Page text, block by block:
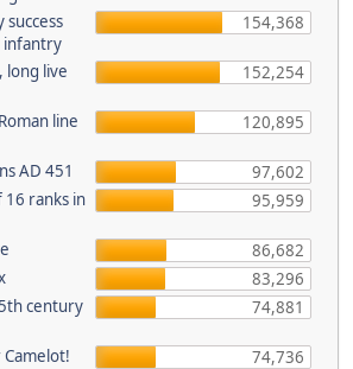
success
infantry
154,368
long live
152,254
line
120,895
AD 451
97,602
16 ranks in
95,959
86,682
83,296
century
74,881
74,736